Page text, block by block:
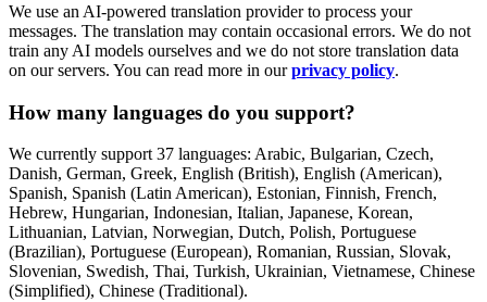
We use an AI-powered translation provider to process your
messages. The translation may contain occasional errors. We do not
train any AI models ourselves and we do not store translation data
on our servers. You can read more in ourprivacy policy.
How many languages do you support?
We currently support 37 languages: Arabic, Bulgarian, Czech,
Danish, German, Greek, English (British), English (American),
Spanish, Spanish (Latin American), Estonian, Finnish, French,
Hebrew, Hungarian, Indonesian, Italian, Japanese, Korean,
Lithuanian, Latvian, Norwegian, Dutch, Polish, Portuguese
(Brazilian), Portuguese (European), Romanian, Russian, Slovak,
Slovenian, Swedish, Thai, Turkish, Ukrainian, Vietnamese, Chinese
(Simplified), Chinese (Traditional).